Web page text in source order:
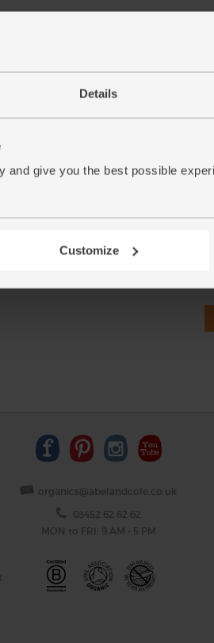
Details
and give you the best possible
Customize
Step by step this
Quarter the apples, slice out
roughly chop the carrot. Add to
Give the almond drink a
few ice cubes and blitz for a
organics@abelandcole.co.uk
03452 62 62 62
MON to FRI: 9 AM - 5 PM